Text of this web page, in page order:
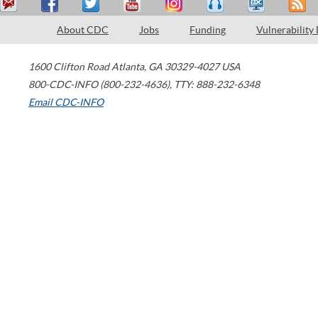
About CDC Jobs Funding Vulnerability
1600 Clifton Road Atlanta, GA 30329-4027 USA
800-CDC-INFO (800-232-4636), TTY: 888-232-6348
Email CDC-INFO